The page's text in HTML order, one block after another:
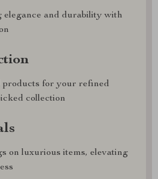
elegance and durability with
products for your refined
collection
on luxurious items, elevating